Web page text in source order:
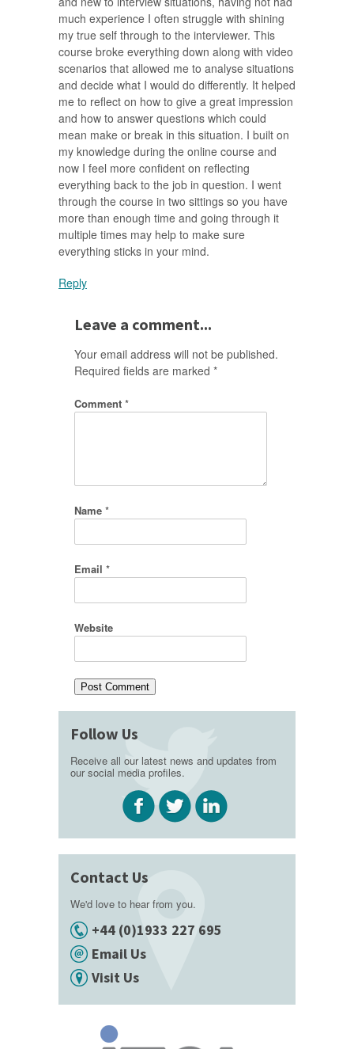
much experience I often struggle with shining
my true self through to the interviewer. This
course broke everything down along with video
scenarios that allowed me to analyse situations
and decide what I would do differently. It helped
me to reflect on how to give a great impression
and how to answer questions which could
mean make or break in this situation. I built on
my knowledge during the online course and
now I feel more confident on reflecting
everything back to the job in question. I went
through the course in two sittings so you have
more than enough time and going through it
multiple times may help to make sure
everything sticks in your mind.
Reply
Leave a comment...
Your email address will not be published.
Required fields are marked *
Comment *
Name *
Email *
Website
Follow Us
Receive all our latest news and updates from
our social media profiles.
Contact Us
We'd love to hear from you.
+44 (0)1933 227 695
Email Us
Visit Us